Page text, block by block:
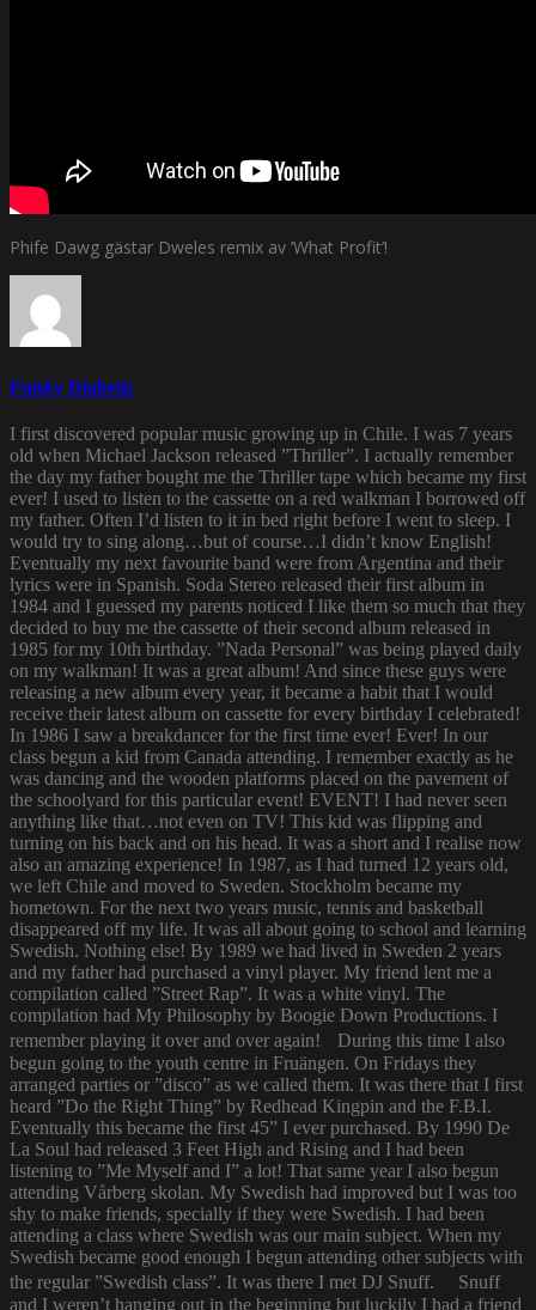
Phife Dawg gästar Dweles remix av ’What Profit’!
Funky Diabetic
I first discovered popular music growing up in Chile. I was 7 years
old when Michael Jackson released ”Thriller”. I actually remember
the day my father bought me the Thriller tape which became my first
ever! I used to listen to the cassette on a red walkman I borrowed off
my father. Often I’d listen to it in bed right before I went to sleep. I
would try to sing along…but of course…I didn’t know English!
Eventually my next favourite band were from Argentina and their
lyrics were in Spanish. Soda Stereo released their first album in
1984 and I guessed my parents noticed I like them so much that they
decided to buy me the cassette of their second album released in
1985 for my 10th birthday. ”Nada Personal” was being played daily
on my walkman! It was a great album! And since these guys were
releasing a new album every year, it became a habit that I would
receive their latest album on cassette for every birthday I celebrated!
In 1986 I saw a breakdancer for the first time ever! Ever! In our
class begun a kid from Canada attending. I remember exactly as he
was dancing and the wooden platforms placed on the pavement of
the schoolyard for this particular event! EVENT! I had never seen
anything like that…not even on TV! This kid was flipping and
turning on his back and on his head. It was a short and I realise now
also an amazing experience! In 1987, as I had turned 12 years old,
we left Chile and moved to Sweden. Stockholm became my
hometown. For the next two years music, tennis and basketball
disappeared off my life. It was all about going to school and learning
Swedish. Nothing else! By 1989 we had lived in Sweden 2 years
and my father had purchased a vinyl player. My friend lent me a
compilation called ”Street Rap”. It was a white vinyl. The
compilation had My Philosophy by Boogie Down Productions. I
remember playing it over and over again! During this time I also
begun going to the youth centre in Fruängen. On Fridays they
arranged parties or ”disco” as we called them. It was there that I first
heard ”Do the Right Thing” by Redhead Kingpin and the F.B.I.
Eventually this became the first 45” I ever purchased. By 1990 De
La Soul had released 3 Feet High and Rising and I had been
listening to ”Me Myself and I” a lot! That same year I also begun
attending Vårberg skolan. My Swedish had improved but I was too
shy to make friends, specially if they were Swedish. I had been
attending a class where Swedish was our main subject. When my
Swedish became good enough I begun attending other subjects with
the regular ”Swedish class”. It was there I met DJ Snuff. Snuff
and I weren’t hanging out in the beginning but luckily I had a friend